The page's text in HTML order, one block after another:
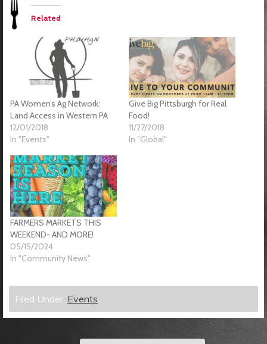
Related
PA Women’s Ag Network:
Land Access in Western PA
12/01/2018
In "Events"
Give Big Pittsburgh for Real
Food!
11/27/2018
In "Global"
FARMERS MARKETS THIS
WEEKEND- AND MORE!
05/15/2024
In "Community News"
Filed Under: Events